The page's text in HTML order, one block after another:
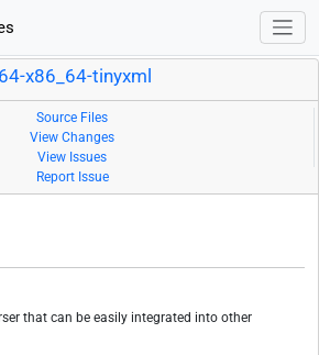
x86_64-tinyxml
Source Files
View Changes
View Issues
Report Issue
that can be easily integrated into other